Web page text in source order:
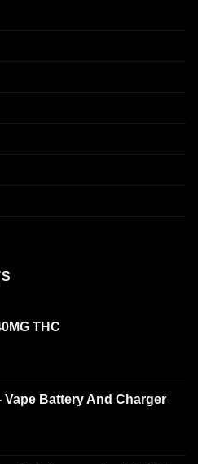
THC
Vape Battery And Charger